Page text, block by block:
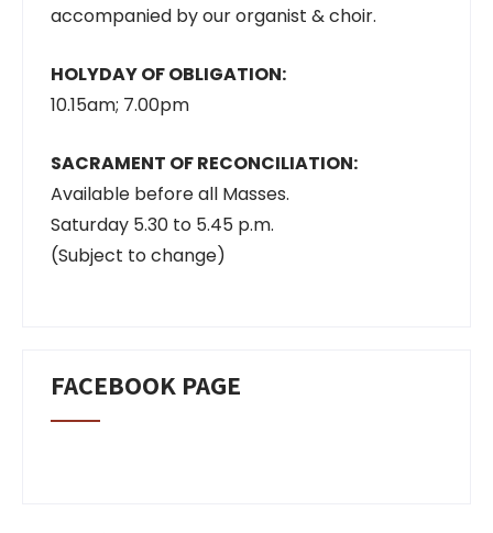
accompanied by our organist & choir.
HOLYDAY OF OBLIGATION:
10.15am; 7.00pm
SACRAMENT OF RECONCILIATION:
Available before all Masses.
Saturday 5.30 to 5.45 p.m.
(Subject to change)
FACEBOOK PAGE